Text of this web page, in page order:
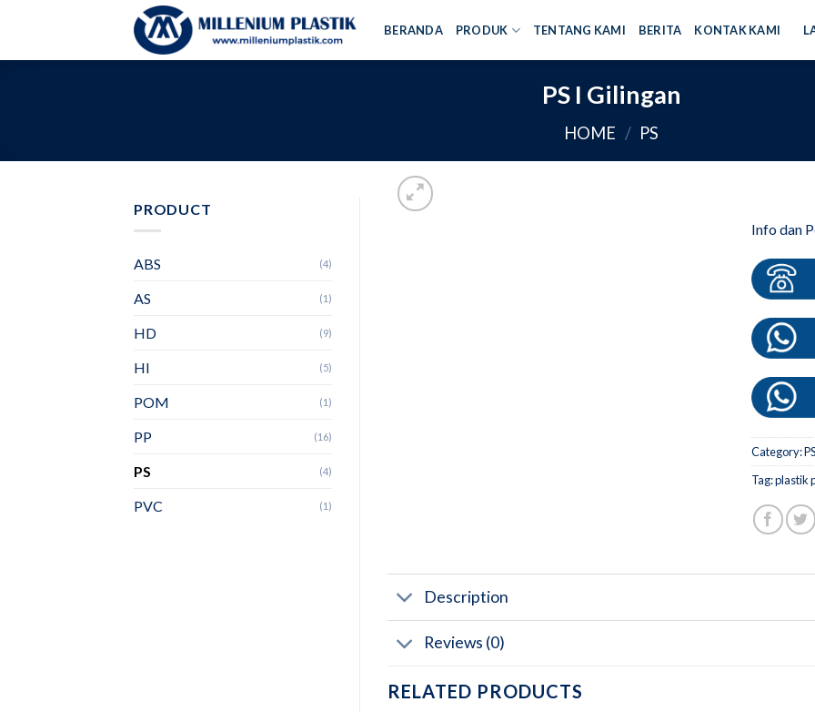
content
BERANDA PRODUK TENTANG KAMI BERITA KONTAK KAMI
PS I Gilingan
HOME / PS
PRODUCT
ABS (4)
AS (1)
HD (9)
HI (5)
POM (1)
PP (16)
PS (4)
PVC (1)
Info dan
Category:
Tag:plastik
Description
Reviews (0)
RELATED PRODUCTS